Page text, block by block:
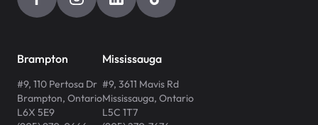
Brampton
#9, 110 Pertosa Dr
Brampton, Ontario
L6X 5E9
Mississauga
#9, 3611 Mavis Rd
Mississauga, Ontario
L5C 1T7